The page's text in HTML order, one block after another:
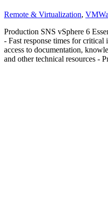
Remote & Virtualization,
Production SNS vSphere 6
- Fast response times for critical
access to documentation,
and other technical resources -